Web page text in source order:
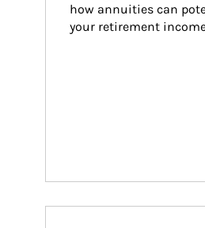
how annuities can
your retirement